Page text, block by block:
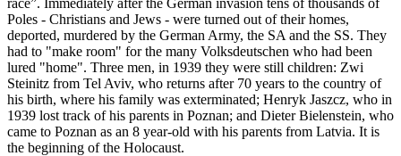
Poles - Christians and Jews - were turned out of their homes,
deported, murdered by the German Army, the SA and the SS. They
had to "make room" for the many Volksdeutschen who had been
lured "home". Three men, in 1939 they were still children: Zwi
Steinitz from Tel Aviv, who returns after 70 years to the country of
his birth, where his family was exterminated; Henryk Jaszcz, who in
1939 lost track of his parents in Poznan; and Dieter Bielenstein, who
came to Poznan as an 8 year-old with his parents from Latvia. It is
the beginning of the Holocaust.